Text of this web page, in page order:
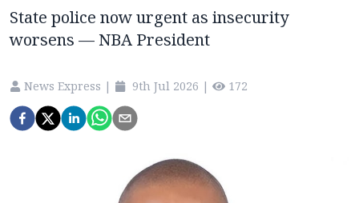
State police now urgent as insecurity
worsens — NBA President
News Express | 9th Jul 2026 | 172